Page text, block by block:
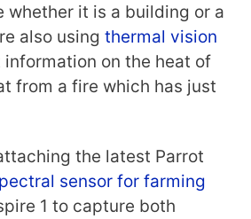
whether it is a building or a
also using thermal vision
information on the heat of
from a fire which has just
the latest Parrot
sensor for farming
1 to capture both